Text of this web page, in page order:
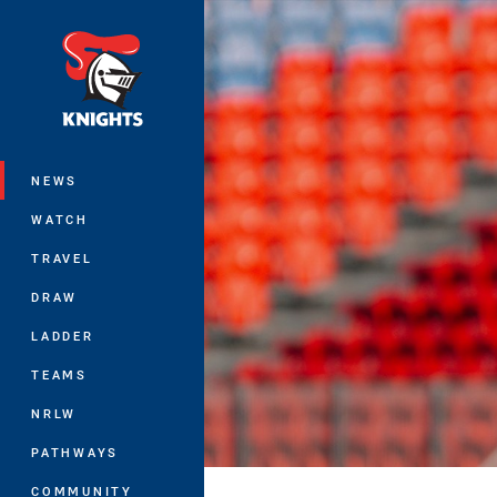
NEWS
WATCH
TRAVEL
DRAW
LADDER
TEAMS
NRLW
PATHWAYS
COMMUNITY
You have skipped the navigation, tab